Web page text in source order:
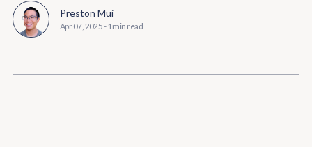
Preston Mui
Apr 07, 2025- 1 min read